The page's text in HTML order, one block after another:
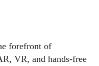
forefront of
VR, and hands-free